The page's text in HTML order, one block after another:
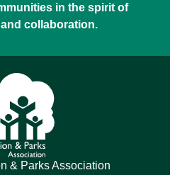
in the spirit of
collaboration.
& Parks Association